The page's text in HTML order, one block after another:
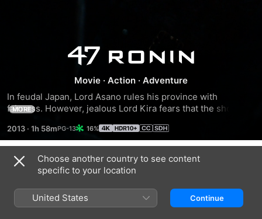
47
Ronin
Movie · Action · Adventure
In feudal Japan, Lord Asano rules his province with
fairness. However, jealous Lord Kira fears that the shogun
Asano's ritual suicide. After Asano's death, his samurai, led
by Oishi, are forced to live as outcasts. Oishi wanders for
several years but realises that he must turn to Kai, a mixed-
blood warrior he once rejected, to help him and his ronin
comrades take revenge on Lord Kira.
MORE
2013 · 1h 58m 16%
Trailers
Choose another country to see content
specific to your location
United States Continue